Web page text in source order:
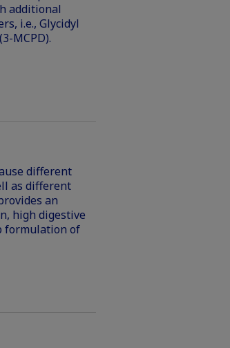
additional
i.e., Glycidyl
MCPD).
different
as different
an
high digestive
formulation of